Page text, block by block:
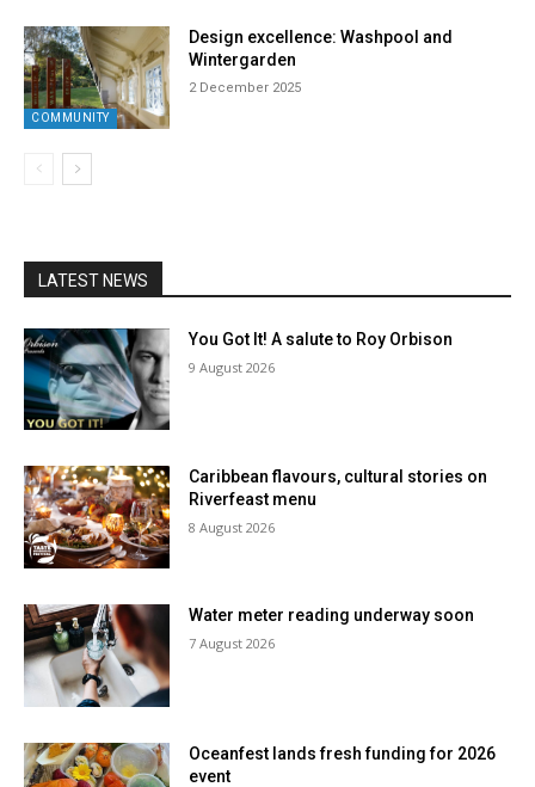
COMMUNITY
Design excellence: Washpool and
Wintergarden
2 December 2025
LATEST NEWS
You Got It! A salute to Roy Orbison
9 August 2026
Caribbean flavours, cultural stories on
Riverfeast menu
8 August 2026
Water meter reading underway soon
7 August 2026
Oceanfest lands fresh funding for 2026
event